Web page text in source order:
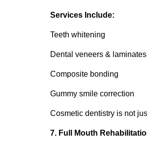
Services Include:
Teeth whitening
Dental veneers & laminates
Composite bonding
Gummy smile correction
Cosmetic dentistry is not
7. Full Mouth